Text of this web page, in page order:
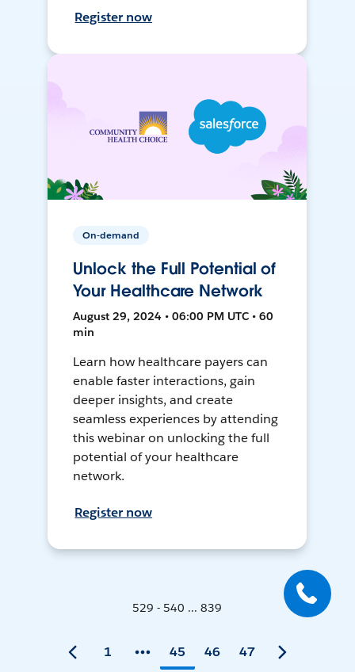
Register now
On-demand
Unlock the Full Potential of
Your Healthcare Network
August 29, 2024 • 06:00 PM UTC • 60
min
Learn how healthcare payers can
enable faster interactions, gain
deeper insights, and create
seamless experiences by attending
this webinar on unlocking the full
potential of your healthcare
network.
Register now
529 - 540 ... 839
1 45 46 47